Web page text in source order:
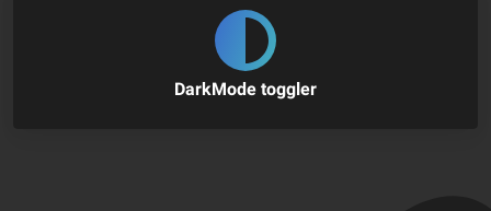
DarkMode toggler